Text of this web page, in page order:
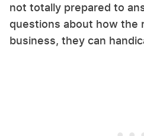
not totally prepared to
questions about how the
business, they can